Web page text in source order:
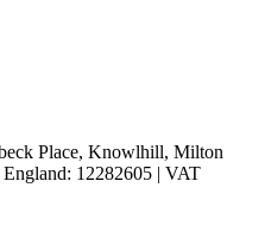
Place, Knowlhill, Milton
12282605 | VAT